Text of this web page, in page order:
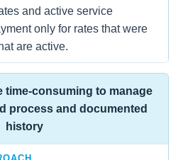
and active service
only for rates that were
are active.
time-consuming to manage
process and documented
history